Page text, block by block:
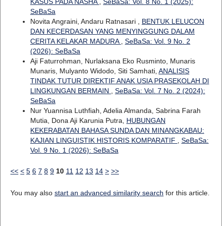
KASUS PADA NASHA, SeBaSa: Vol. 8 No. 1 (2025):
SeBaSa
Novita Angraini, Andaru Ratnasari , BENTUK LELUCON
DAN KECERDASAN YANG MENYINGGUNG DALAM
CERITA KELAKAR MADURA, SeBaSa: Vol. 9 No. 2
(2026): SeBaSa
Aji Faturrohman, Nurlaksana Eko Rusminto, Munaris
Munaris, Mulyanto Widodo, Siti Samhati, ANALISIS
TINDAK TUTUR DIREKTIF ANAK USIA PRASEKOLAH DI
LINGKUNGAN BERMAIN , SeBaSa: Vol. 7 No. 2 (2024):
SeBaSa
Nur Yuannisa Luthfiah, Adelia Almanda, Sabrina Farah
Mutia, Dona Aji Karunia Putra, HUBUNGAN
KEKERABATAN BAHASA SUNDA DAN MINANGKABAU:
KAJIAN LINGUISTIK HISTORIS KOMPARATIF , SeBaSa:
Vol. 9 No. 1 (2026): SeBaSa
<< < 5 6 7 8 9 10 11 12 13 14 > >>
You may also start an advanced similarity search for this article.